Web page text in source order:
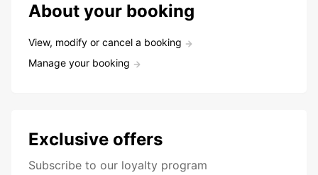
About your booking
View, modify or cancel a booking
Manage your booking
Exclusive offers
Subscribe to our loyalty program